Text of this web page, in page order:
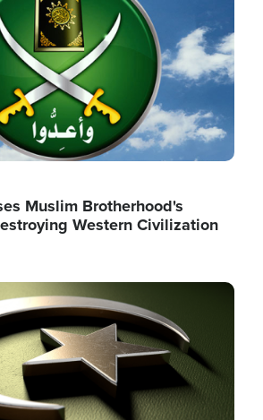
Muslim Brotherhood's
Western Civilization